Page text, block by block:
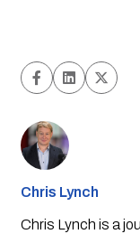
Chris Lynch
Chris Lynch is a